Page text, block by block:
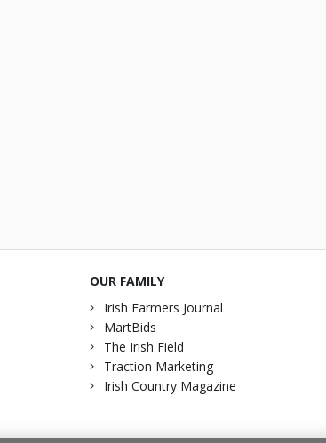
OUR FAMILY
Irish Farmers Journal
MartBids
The Irish Field
Traction Marketing
Irish Country Magazine